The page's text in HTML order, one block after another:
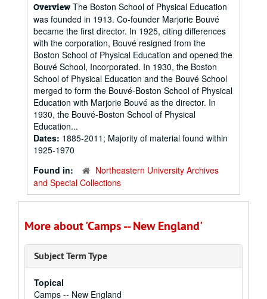
Overview The Boston School of Physical Education
was founded in 1913. Co-founder Marjorie Bouvé
became the first director. In 1925, citing differences
with the corporation, Bouvé resigned from the
Boston School of Physical Education and opened the
Bouvé School, Incorporated. In 1930, the Boston
School of Physical Education and the Bouvé School
merged to form the Bouvé-Boston School of Physical
Education with Marjorie Bouvé as the director. In
1930, the Bouvé-Boston School of Physical
Education...
Dates: 1885-2011; Majority of material found within
1925-1970
Found in:
Northeastern University Archives
and Special Collections
More about 'Camps -- New England'
Subject Term Type
Topical
Camps -- New England